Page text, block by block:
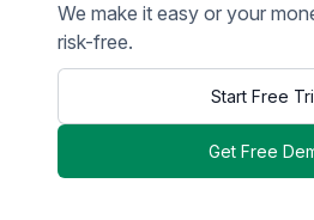
We make it easy or your
risk-free.
Start Free
Get Free